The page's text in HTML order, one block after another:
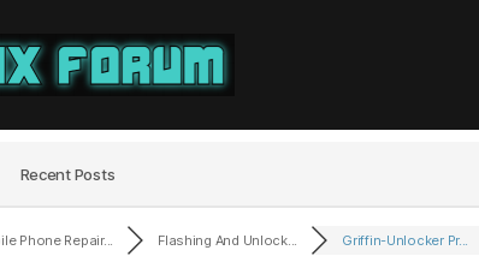
Recent Posts
Phone Repair... Flashing And Unlock... Griffin-Unlocker Pr...